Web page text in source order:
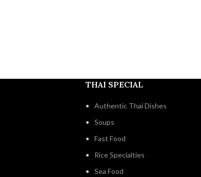
THAI SPECIAL
Authentic Thai Dishes
Soups
Fast Food
Rice Specialties
Sea Food